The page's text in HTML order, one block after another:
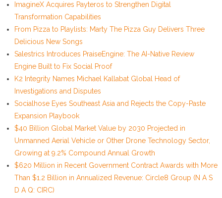
ImagineX Acquires Payteros to Strengthen Digital
Transformation Capabilities
From Pizza to Playlists: Marty The Pizza Guy Delivers Three
Delicious New Songs
Salestrics Introduces PraiseEngine: The AI-Native Review
Engine Built to Fix Social Proof
K2 Integrity Names Michael Kallabat Global Head of
Investigations and Disputes
Socialhose Eyes Southeast Asia and Rejects the Copy-Paste
Expansion Playbook
$40 Billion Global Market Value by 2030 Projected in
Unmanned Aerial Vehicle or Other Drone Technology Sector,
Growing at 9.2% Compound Annual Growth
$620 Million in Recent Government Contract Awards with More
Than $1.2 Billion in Annualized Revenue: Circle8 Group (N A S
D A Q: CIRC)